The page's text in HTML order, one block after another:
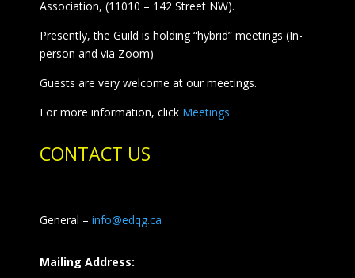
Association, (11010 – 142 Street NW).
Presently, the Guild is holding “hybrid” meetings (In-
person and via Zoom)
Guests are very welcome at our meetings.
For more information, click Meetings
CONTACT US
General – info@edqg.ca
Mailing Address: